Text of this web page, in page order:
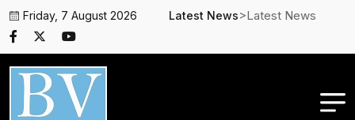
Friday, 7 August 2026 Latest News>Latest News